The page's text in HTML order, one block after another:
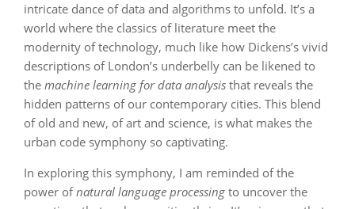
intricate dance of data and algorithms to unfold. It’s a
world where the classics of literature meet the
modernity of technology, much like how Dickens’s vivid
descriptions of London’s underbelly can be likened to
the machine learning for data analysis that reveals the
hidden patterns of our contemporary cities. This blend
of old and new, of art and science, is what makes the
urban code symphony so captivating.
In exploring this symphony, I am reminded of the
power ofnatural language processing to uncover the